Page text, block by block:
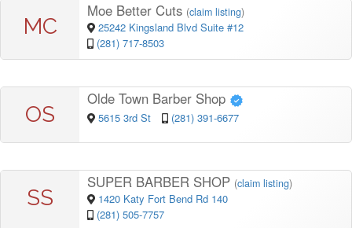
MC
Moe Better Cuts (claim listing)
25242 Kingsland Blvd Suite #12
(281) 717-8503
OS
Olde Town Barber Shop
5615 3rd St (281) 391-6677
SS
SUPER BARBER SHOP (claim listing)
1420 Katy Fort Bend Rd 140
(281) 505-7757